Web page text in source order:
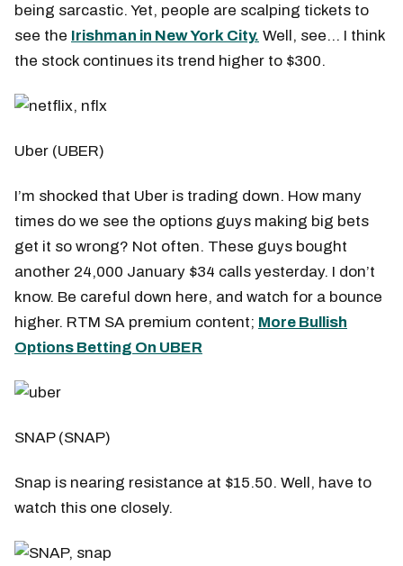
being sarcastic. Yet, people are scalping tickets to
see the Irishman in New York City. Well, see… I think
the stock continues its trend higher to $300.
Uber (UBER)
I’m shocked that Uber is trading down. How many
times do we see the options guys making big bets
get it so wrong? Not often. These guys bought
another 24,000 January $34 calls yesterday. I don’t
know. Be careful down here, and watch for a bounce
higher. RTM SA premium content; More Bullish
Options Betting On UBER
SNAP (SNAP)
Snap is nearing resistance at $15.50. Well, have to
watch this one closely.